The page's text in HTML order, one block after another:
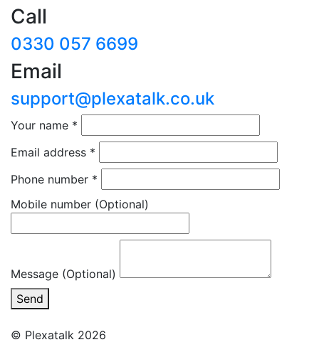
Call
0330 057 6699
Email
support@plexatalk.co.uk
Your name *
Email address *
Phone number *
Mobile number (Optional)
Message (Optional)
Send
© Plexatalk 2026